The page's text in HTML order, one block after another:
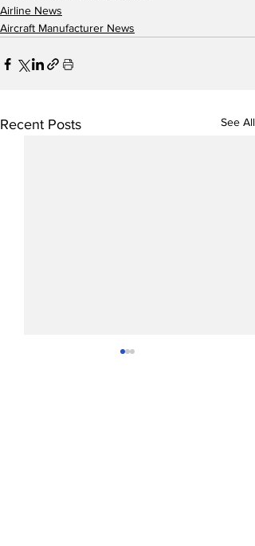
Airline News
Aircraft Manufacturer News
Recent Posts See All